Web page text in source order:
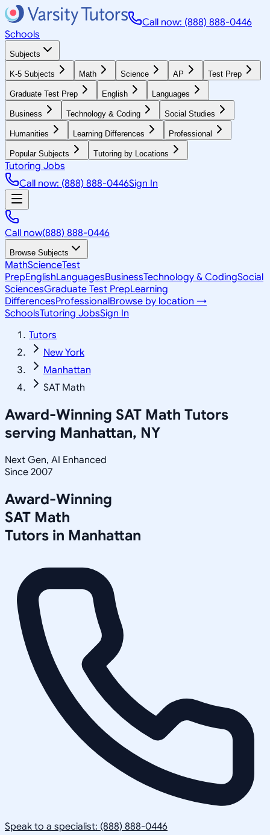
Call now: (888) 888-0446
Schools
Subjects
K-5 Subjects Math Science AP Test Prep
Graduate Test Prep English Languages
Business Technology & Coding Social Studies
Humanities Learning Differences Professional
Popular Subjects Tutoring by Locations
Tutoring Jobs
Call now: (888) 888-0446Sign In
Call now(888) 888-0446
Browse Subjects
MathScienceTest
PrepEnglishLanguagesBusinessTechnology & CodingSocial
SciencesGraduate Test PrepLearning
DifferencesProfessionalBrowse by location →
SchoolsTutoring JobsSign In
Tutors
New York
Manhattan
SAT Math
Award-Winning SAT Math Tutors
serving Manhattan, NY
Next Gen, AI Enhanced
Since 2007
Award-Winning
SAT Math
Tutors in Manhattan
Speak to a specialist: (888) 888-0446